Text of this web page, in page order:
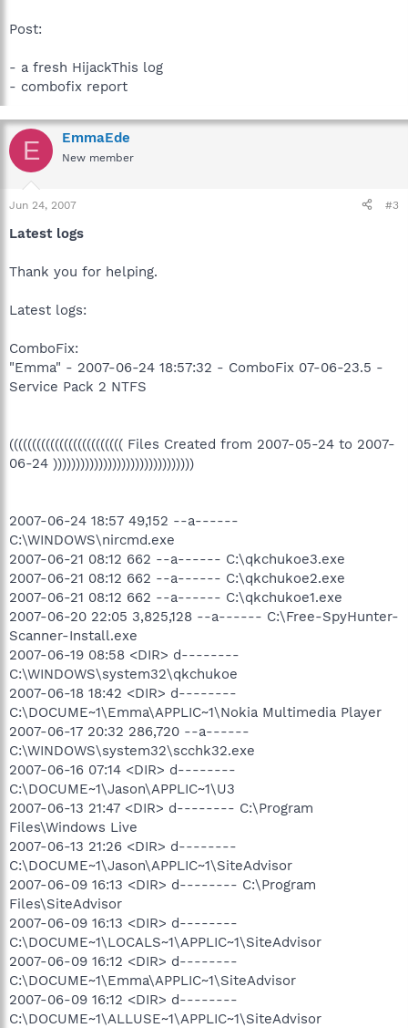
Post:
- a fresh HijackThis log
- combofix report
E EmmaEde
New member
Jun 24, 2007 #3
Latest logs
Thank you for helping.
Latest logs:
ComboFix:
"Emma" - 2007-06-24 18:57:32 - ComboFix 07-06-23.5 -
Service Pack 2 NTFS
((((((((((((((((((((((((( Files Created from 2007-05-24 to 2007-
06-24 )))))))))))))))))))))))))))))))
2007-06-24 18:57 49,152 --a------
C:\WINDOWS\nircmd.exe
2007-06-21 08:12 662 --a------ C:\qkchukoe3.exe
2007-06-21 08:12 662 --a------ C:\qkchukoe2.exe
2007-06-21 08:12 662 --a------ C:\qkchukoe1.exe
2007-06-20 22:05 3,825,128 --a------ C:\Free-SpyHunter-
Scanner-Install.exe
2007-06-19 08:58 <DIR> d--------
C:\WINDOWS\system32\qkchukoe
2007-06-18 18:42 <DIR> d--------
C:\DOCUME~1\Emma\APPLIC~1\Nokia Multimedia Player
2007-06-17 20:32 286,720 --a------
C:\WINDOWS\system32\scchk32.exe
2007-06-16 07:14 <DIR> d--------
C:\DOCUME~1\Jason\APPLIC~1\U3
2007-06-13 21:47 <DIR> d-------- C:\Program
Files\Windows Live
2007-06-13 21:26 <DIR> d--------
C:\DOCUME~1\Jason\APPLIC~1\SiteAdvisor
2007-06-09 16:13 <DIR> d-------- C:\Program
Files\SiteAdvisor
2007-06-09 16:13 <DIR> d--------
C:\DOCUME~1\LOCALS~1\APPLIC~1\SiteAdvisor
2007-06-09 16:12 <DIR> d--------
C:\DOCUME~1\Emma\APPLIC~1\SiteAdvisor
2007-06-09 16:12 <DIR> d--------
C:\DOCUME~1\ALLUSE~1\APPLIC~1\SiteAdvisor